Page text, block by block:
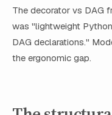
The decorator vs DAG
was "lightweight
DAG declarations."
the ergonomic gap.